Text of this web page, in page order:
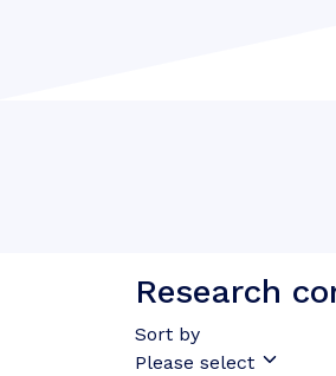
Research
Sort by
Please select